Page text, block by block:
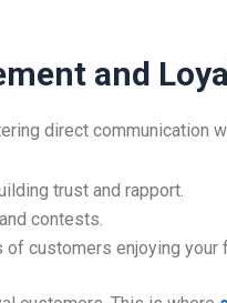
and
direct communication
trust and rapport.
contests.
customers enjoying your